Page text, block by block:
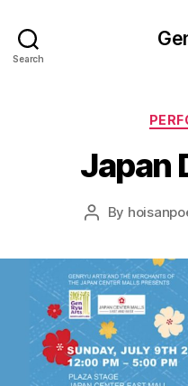
Search
Japan
Post
By